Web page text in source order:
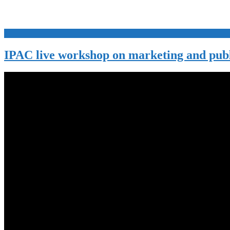
IPAC live workshop on marketing and